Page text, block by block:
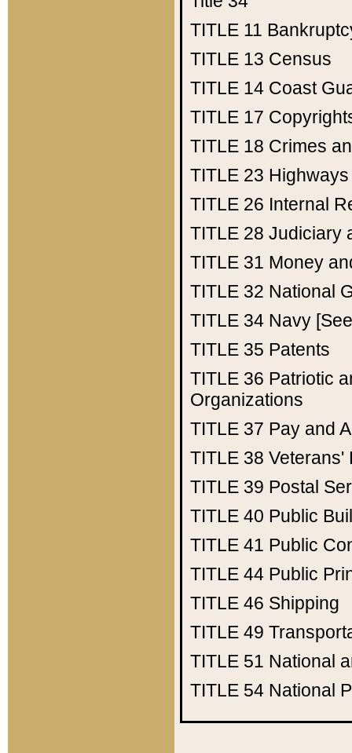
TITLE 11
TITLE 13 Census
TITLE 14 Coast
TITLE 17
TITLE 18 Crimes
TITLE 23 Highways
TITLE 26 Internal
TITLE 28 Judiciary
TITLE 31 Money
TITLE 32 National
TITLE 34 Navy
TITLE 35 Patents
TITLE 36 Patriotic
Organizations
TITLE 37 Pay and
TITLE 38 Veterans'
TITLE 39 Postal
TITLE 40 Public
TITLE 41 Public
TITLE 44 Public
TITLE 46 Shipping
TITLE 49
TITLE 51 National
TITLE 54 National